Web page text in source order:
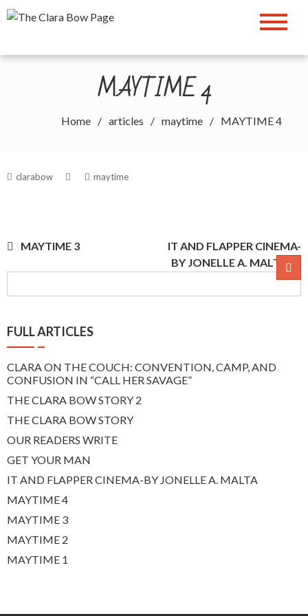
Skip
to
MAYTIME 4
Home articles maytime MAYTIME 4
clarabow maytime
Post
navigation
MAYTIME 3
IT AND FLAPPER CINEMA-
BY JONELLE A. MALTA
FULL ARTICLES
CLARA ON THE COUCH: CONVENTION, CAMP, AND
CONFUSION IN “CALL HER SAVAGE”
THE CLARA BOW STORY 2
THE CLARA BOW STORY
OUR READERS WRITE
GET YOUR MAN
IT AND FLAPPER CINEMA-BY JONELLE A. MALTA
MAYTIME 4
MAYTIME 3
MAYTIME 2
MAYTIME 1